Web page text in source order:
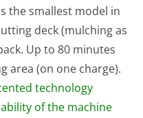
the smallest model in
deck (mulching as
Up to 80 minutes
area (on one charge).
technology
of the machine